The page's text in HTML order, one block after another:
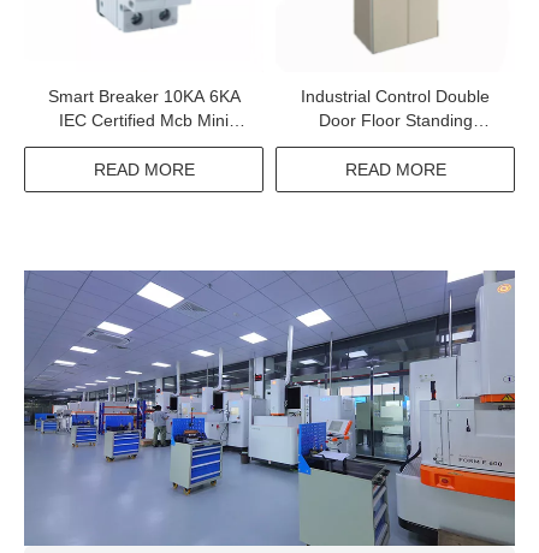
Smart Breaker 10KA 6KA
IEC Certified Mcb Mini
Circuit Breaker Wenzhou
High Mcb
READ MORE
Industrial Control Double
Door Floor Standing
Cabinet IP45 Enclosure
READ MORE